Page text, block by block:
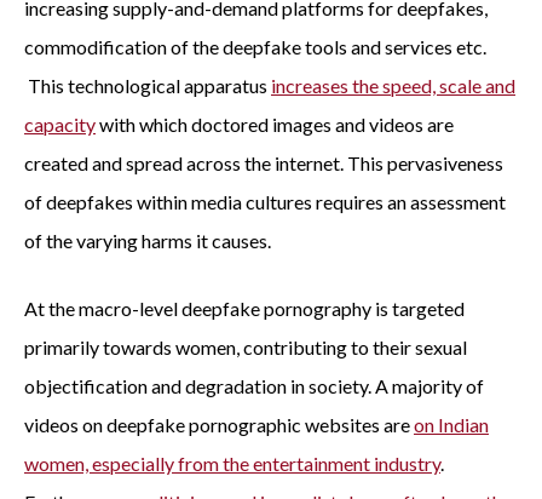
increasing supply-and-demand platforms for deepfakes,
commodification of the deepfake tools and services etc.
This technological apparatus increases the speed, scale and
capacitywith which doctored images and videos are
created and spread across the internet. This pervasiveness
of deepfakes within media cultures requires an assessment
of the varying harms it causes.
At the macro-level deepfake pornography is targeted
primarily towards women, contributing to their sexual
objectification and degradation in society. A majority of
videos on deepfake pornographic websites areon Indian
women, especially from the entertainment industry.